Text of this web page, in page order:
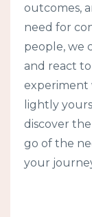
outcomes,
need for
people, we
and react
experiment
lightly
discover
go of the
your